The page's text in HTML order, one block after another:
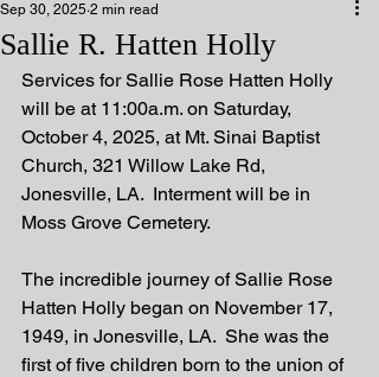
Sallie R. Hatten Holly
Sep 30, 2025 2 min read
Services for Sallie Rose Hatten Holly
will be at 11:00a.m. on Saturday,
October 4, 2025, at Mt. Sinai Baptist
Church, 321 Willow Lake Rd,
Jonesville, LA.  Interment will be in
Moss Grove Cemetery.
The incredible journey of Sallie Rose
Hatten Holly began on November 17,
1949, in Jonesville, LA.  She was the
first of five children born to the union of